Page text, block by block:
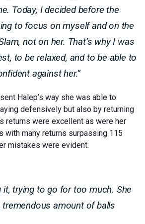
Today, I decided before the
to focus on myself and on the
not on her. That’s why I was
to be relaxed, and to be able to
against her.”
Halep’s way she was able to
defensively but also by returning
returns were excellent as were her
with many returns surpassing 115
mistakes were evident.
it, trying to go for too much. She
amount of balls